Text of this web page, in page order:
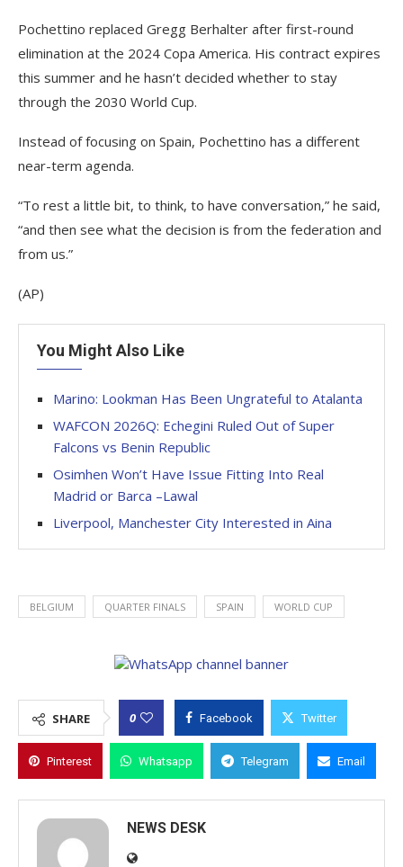
Pochettino replaced Gregg Berhalter after first-round
elimination at the 2024 Copa America. His contract expires
this summer and he hasn’t decided whether to stay
through the 2030 World Cup.
Instead of focusing on Spain, Pochettino has a different
near-term agenda.
“To rest a little bit, to think, to have conversation,” he said,
“and then see what the decision is from the federation and
from us.”
(AP)
You Might Also Like
Marino: Lookman Has Been Ungrateful to Atalanta
WAFCON 2026Q: Echegini Ruled Out of Super
Falcons vs Benin Republic
Osimhen Won’t Have Issue Fitting Into Real
Madrid or Barca –Lawal
Liverpool, Manchester City Interested in Aina
BELGIUM QUARTER FINALS SPAIN WORLD CUP
SHARE 0 Facebook Twitter
Pinterest Whatsapp Telegram Email
NEWS DESK